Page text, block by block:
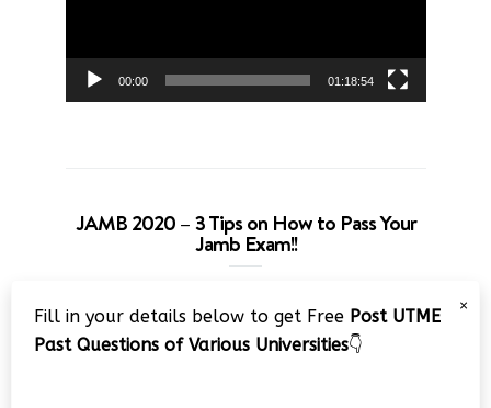
00:00 01:18:54
JAMB 2020 – 3 Tips on How to Pass Your
Jamb Exam!!
Player
×
Fill in your details below to get Free Post UTME
Past Questions of Various Universities👇